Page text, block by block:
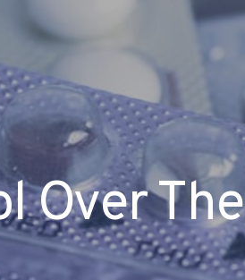
Over The